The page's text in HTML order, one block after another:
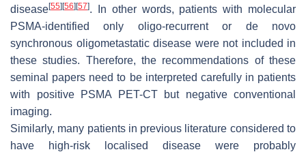
disease[55] [56] [57]. In other words, patients with molecular
PSMA-identified only oligo-recurrent or de novo
synchronous oligometastatic disease were not included in
these studies. Therefore, the recommendations of these
seminal papers need to be interpreted carefully in patients
with positive PSMA PET-CT but negative conventional
imaging.
Similarly, many patients in previous literature considered to
have high-risk localised disease were probably